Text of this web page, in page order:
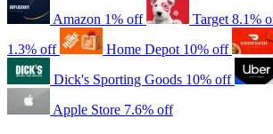
Amazon 1% off Target 8.1%
1.3% off
Home Depot 10% off
Dick's Sporting Goods 10% off
Apple Store 7.6% off